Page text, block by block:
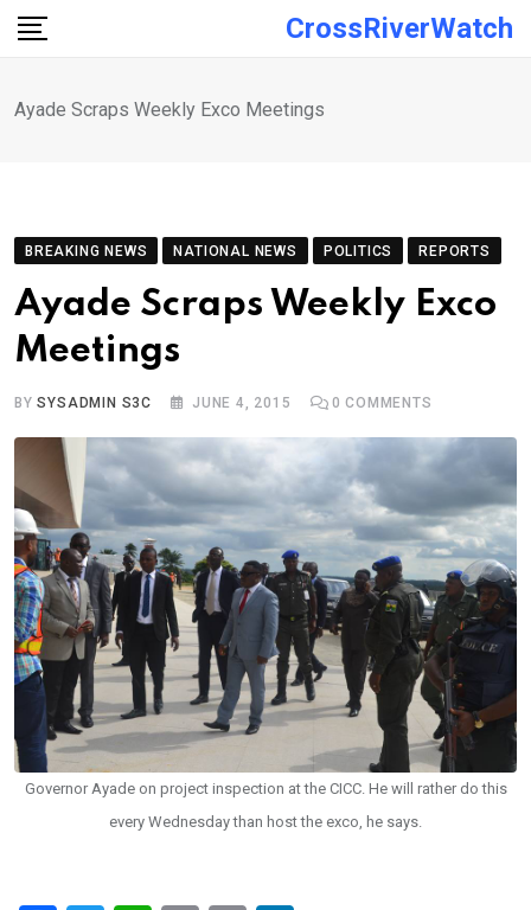
Skip
CrossRiverWatch
Ayade Scraps Weekly Exco Meetings
BREAKING NEWS NATIONAL NEWS POLITICS REPORTS
Ayade Scraps Weekly Exco
Meetings
BYSYSADMIN S3C JUNE 4, 2015 0 COMMENTS
Governor Ayade on project inspection at the CICC. He will rather do this
every Wednesday than host the exco, he says.